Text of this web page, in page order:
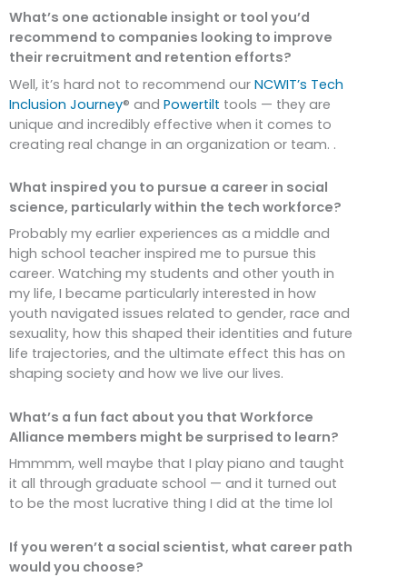
What’s one actionable insight or tool you’d
recommend to companies looking to improve
their recruitment and retention efforts?
Well, it’s hard not to recommend our NCWIT’s Tech
Inclusion Journey® and Powertilt tools — they are
unique and incredibly effective when it comes to
creating real change in an organization or team. .
What inspired you to pursue a career in social
science, particularly within the tech workforce?
Probably my earlier experiences as a middle and
high school teacher inspired me to pursue this
career. Watching my students and other youth in
my life, I became particularly interested in how
youth navigated issues related to gender, race and
sexuality, how this shaped their identities and future
life trajectories, and the ultimate effect this has on
shaping society and how we live our lives.
What’s a fun fact about you that Workforce
Alliance members might be surprised to learn?
Hmmmm, well maybe that I play piano and taught
it all through graduate school — and it turned out
to be the most lucrative thing I did at the time lol
If you weren’t a social scientist, what career path
would you choose?